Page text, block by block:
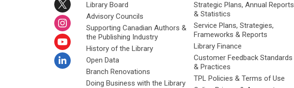
Library Board
Advisory Councils
Supporting Canadian Authors &
the Publishing Industry
History of the Library
Open Data
Branch Renovations
Doing Business with the Library
Strategic Plans, Annual Reports
& Statistics
Service Plans, Strategies,
Frameworks & Reports
Library Finance
Customer Feedback Standards
& Practices
TPL Policies & Terms of Use